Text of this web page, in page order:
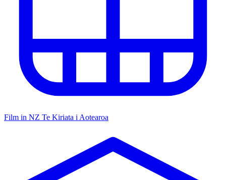
Film in NZ Te Kiriata i Aotearoa